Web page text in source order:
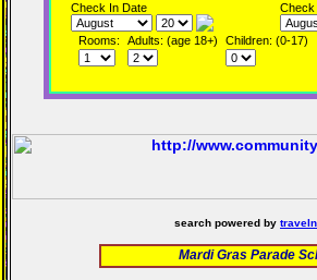
Check In Date Check
Rooms: Adults: (age 18+) Children: (0-17)
search powered by
Mardi Gras Parade